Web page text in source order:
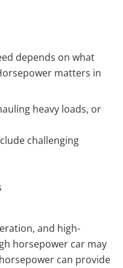
depends on what
matters in
heavy loads, or
challenging
and high-
horsepower car may
can provide